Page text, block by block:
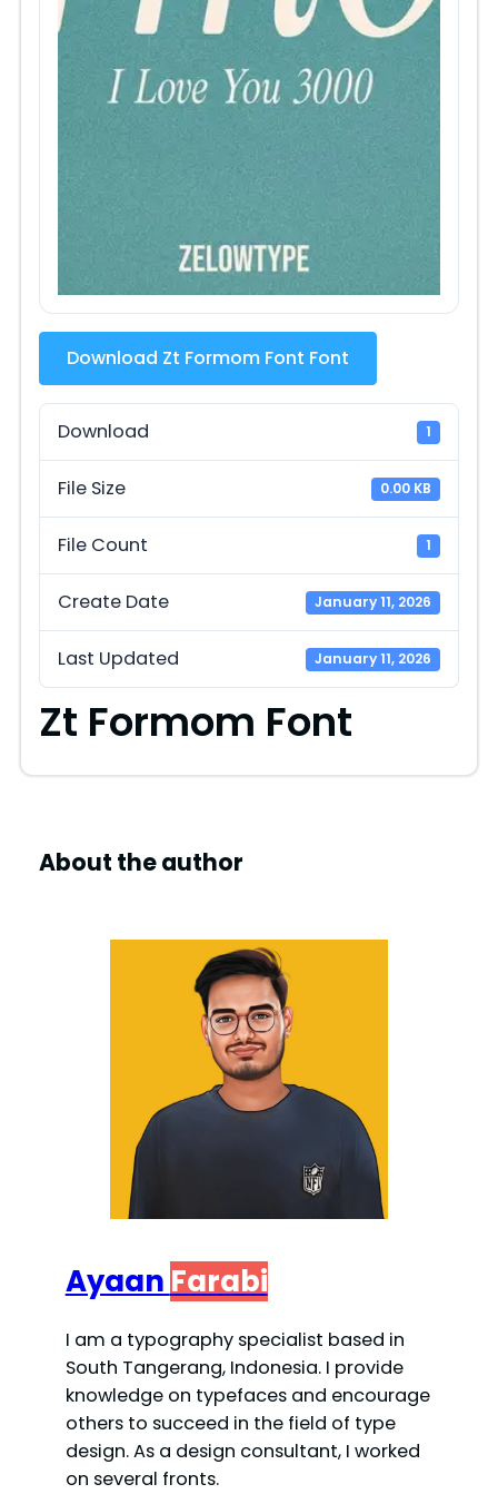
Download Zt Formom Font Font
Download 1
File Size 0.00 KB
File Count 1
Create Date January 11, 2026
Last Updated January 11, 2026
Zt Formom Font
About the author
Ayaan Farabi
I am a typography specialist based in
South Tangerang, Indonesia. I provide
knowledge on typefaces and encourage
others to succeed in the field of type
design. As a design consultant, I worked
on several fronts.